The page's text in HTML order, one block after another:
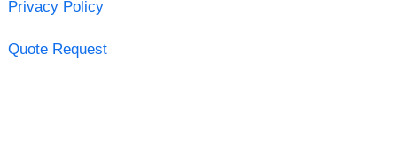
Privacy Policy
Quote Request